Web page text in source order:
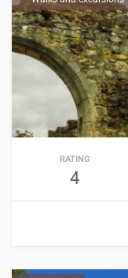
RATING
4